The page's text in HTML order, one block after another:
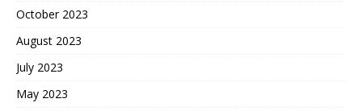
October 2023
August 2023
July 2023
May 2023